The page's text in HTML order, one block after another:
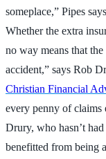
someplace,” Pipes
Whether the extra
no way means that
accident,” says Rob
Christian Financial
every penny of claims
Drury, who hasn’t
benefitted from being